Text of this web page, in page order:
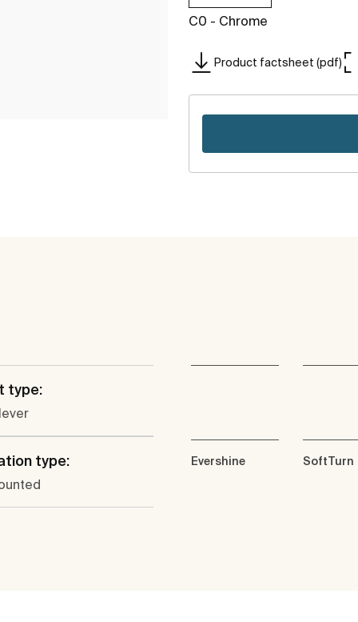
C0 - Chrome
Product factsheet (pdf)
type:
type: Evershine SoftTurn